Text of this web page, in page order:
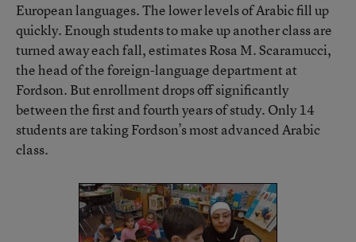
European languages. The lower levels of Arabic fill up
quickly. Enough students to make up another class are
turned away each fall, estimates Rosa M. Scaramucci,
the head of the foreign-language department at
Fordson. But enrollment drops off significantly
between the first and fourth years of study. Only 14
students are taking Fordson’s most advanced Arabic
class.